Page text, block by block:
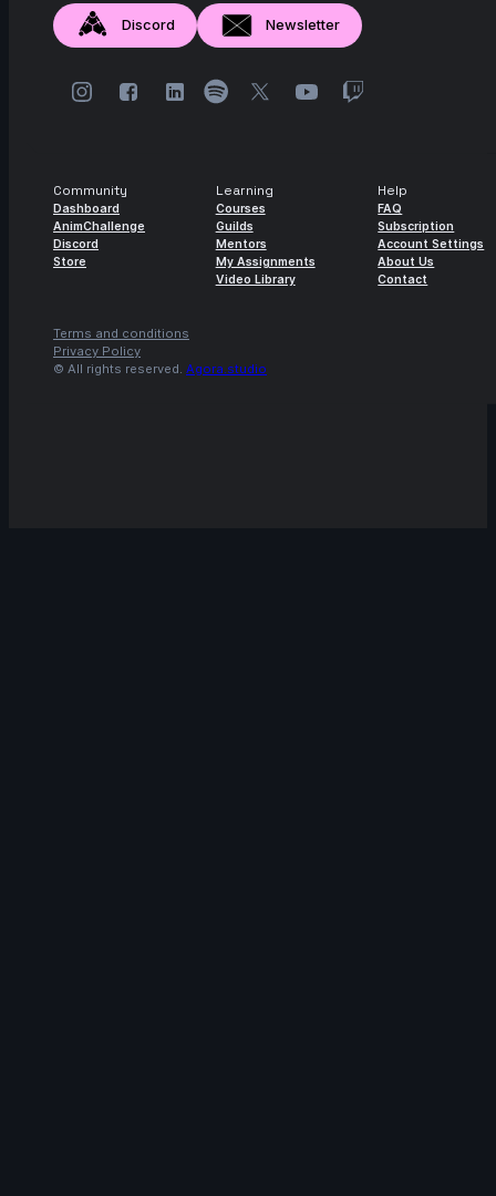
Discord Newsletter
Community
Dashboard
AnimChallenge
Discord
Store
Learning
Courses
Guilds
Mentors
My Assignments
Video Library
Help
FAQ
Subscription
Account Settings
About Us
Contact
Terms and conditions
Privacy Policy
© All rights reserved. Agora.studio